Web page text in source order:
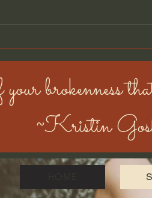
humans bought a house on
brokenness
~Kristin